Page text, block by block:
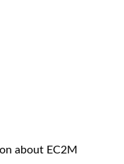
about EC2M